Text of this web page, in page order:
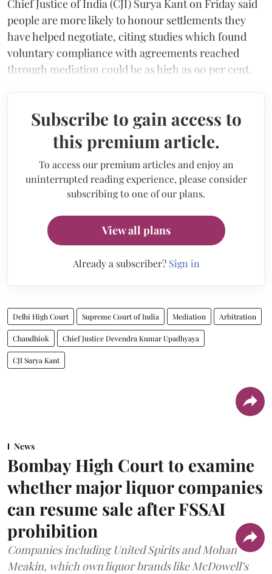
Chief Justice of India (CJI) Surya Kant on Friday said
people are more likely to honour settlements they
have helped negotiate, citing studies which found
voluntary compliance with agreements reached
through mediation could be as high as 90 per cent.
Subscribe to gain access to
this premium article.
To access our premium articles and enjoy an
uninterrupted reading experience, please consider
subscribing to one of our plans.
View all plans
Already a subscriber? Sign in
Delhi High Court Supreme Court of India Mediation Arbitration
Chandhiok Chief Justice Devendra Kumar Upadhyaya
CJI Surya Kant
News
Bombay High Court to examine
whether major liquor companies
can resume sale after FSSAI
prohibition
Companies including United Spirits and Mohan
Meakin, which own liquor brands like McDowell’s